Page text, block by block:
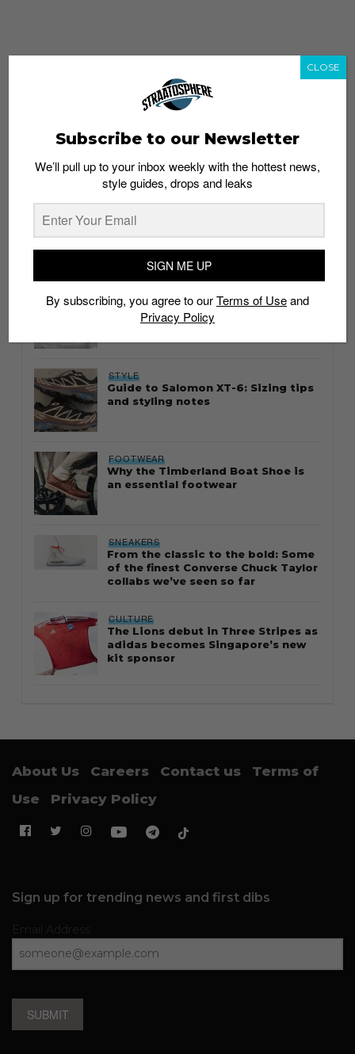
whatshot trending_up
Thailand streetwear store guide
STYLE
Guide to Salomon XT-6: Sizing tips
and styling notes
FOOTWEAR
Why the Timberland Boat Shoe is
an essential footwear
SNEAKERS
From the classic to the bold: Some
of the finest Converse Chuck Taylor
collabs we’ve seen so far
CULTURE
The Lions debut in Three Stripes as
adidas becomes Singapore’s new
kit sponsor
About Us Careers Contact us
Terms of
Use
Privacy Policy
Sign up for trending news and first dibs
SUBMIT
Subscribe to our Newsletter
We’ll pull up to your inbox weekly with the hottest news,
style guides, drops and leaks
SIGN ME UP
By subscribing, you agree to ourTerms of Useand
Privacy Policy
CLOSE